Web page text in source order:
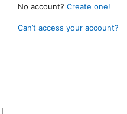
No account? Create one!
Can’t access your account?